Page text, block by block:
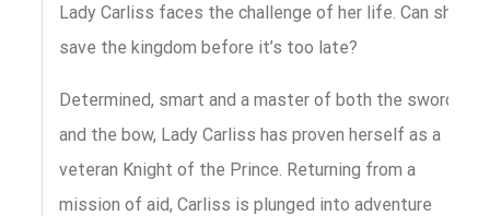
Lady Carliss faces the challenge of her life. Can she
save the kingdom before it’s too late?
Determined, smart and a master of both the sword
and the bow, Lady Carliss has proven herself as a
veteran Knight of the Prince. Returning from a
mission of aid, Carliss is plunged into adventure